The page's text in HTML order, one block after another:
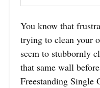
You know that
trying to clean your
seem to stubbornly
that same wall
Freestanding Single